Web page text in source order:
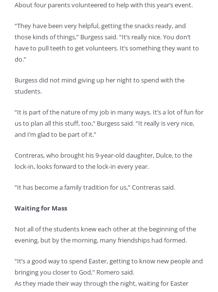
About four parents volunteered to help with this year’s event.
“They have been very helpful, getting the snacks ready, and
those kinds of things,” Burgess said. “It’s really nice. You don’t
have to pull teeth to get volunteers. It’s something they want to
do.”
Burgess did not mind giving up her night to spend with the
students.
“It is part of the nature of my job in many ways. It’s a lot of fun for
us to plan all this stuff, too,” Burgess said. “It really is very nice,
and I’m glad to be part of it.”
Contreras, who brought his 9-year-old daughter, Dulce, to the
lock-in, looks forward to the lock-in every year.
“It has become a family tradition for us,” Contreras said.
Waiting for Mass
Not all of the students knew each other at the beginning of the
evening, but by the morning, many friendships had formed.
“It’s a good way to spend Easter, getting to know new people and
bringing you closer to God,” Romero said.
As they made their way through the night, waiting for Easter